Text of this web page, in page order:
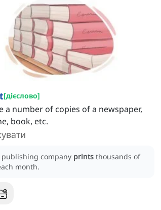
[дієслово]
a number of copies of a newspaper,
book, etc.
publishing company prints thousands of
month.